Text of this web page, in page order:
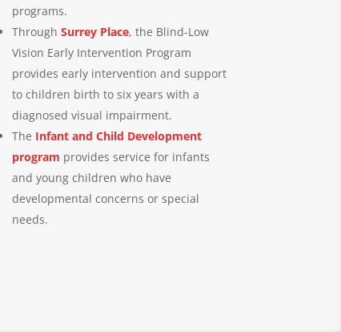
programs.
Through Surrey Place, the Blind-Low
Vision Early Intervention Program
provides early intervention and support
to children birth to six years with a
diagnosed visual impairment.
The Infant and Child Development
program provides service for infants
and young children who have
developmental concerns or special
needs.